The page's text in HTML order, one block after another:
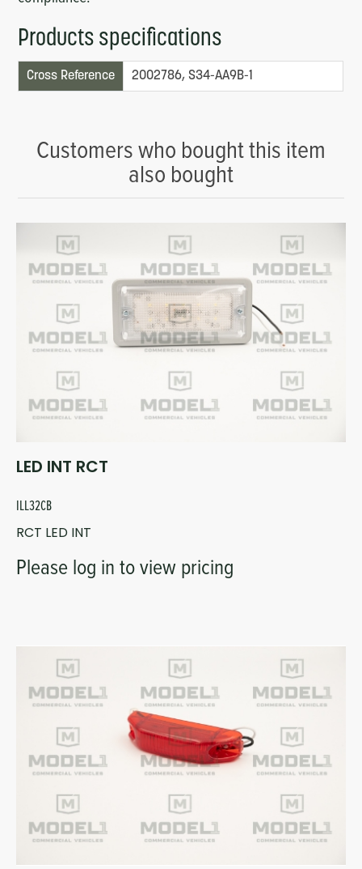
Products specifications
Cross Reference 2002786, S34-AA9B-1
Customers who bought this item
also bought
LED INT RCT
ILL32CB
RCT LED INT
Please log in to view pricing